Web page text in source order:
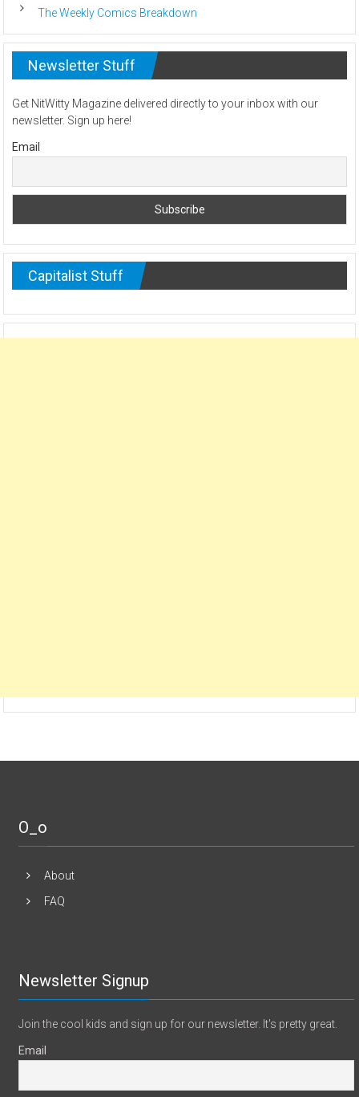
The Weekly Comics Breakdown
Newsletter Stuff
Get NitWitty Magazine delivered directly to your inbox with our
newsletter. Sign up here!
Email
Capitalist Stuff
O_o
About
FAQ
Newsletter Signup
Join the cool kids and sign up for our newsletter. It's pretty great.
Email